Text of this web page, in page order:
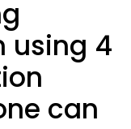
using 4
can